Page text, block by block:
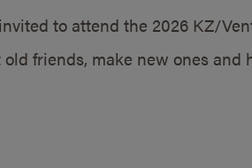
to attend the 2026 KZ/
friends, make new ones and